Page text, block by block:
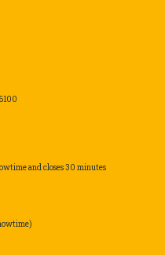
and closes 30 minutes